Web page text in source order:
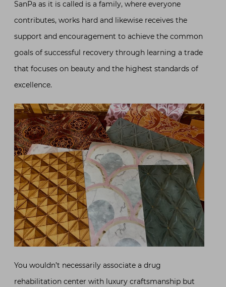
SanPa as it is called is a family, where everyone
contributes, works hard and likewise receives the
support and encouragement to achieve the common
goals of successful recovery through learning a trade
that focuses on beauty and the highest standards of
excellence.
You wouldn’t necessarily associate a drug
rehabilitation center with luxury craftsmanship but